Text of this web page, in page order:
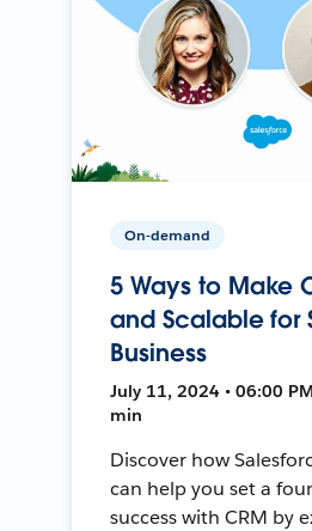
On-demand
5 Ways to Make
and Scalable for
Business
July 11, 2024 • 06:00
min
Discover how
can help you set a
success with CRM by